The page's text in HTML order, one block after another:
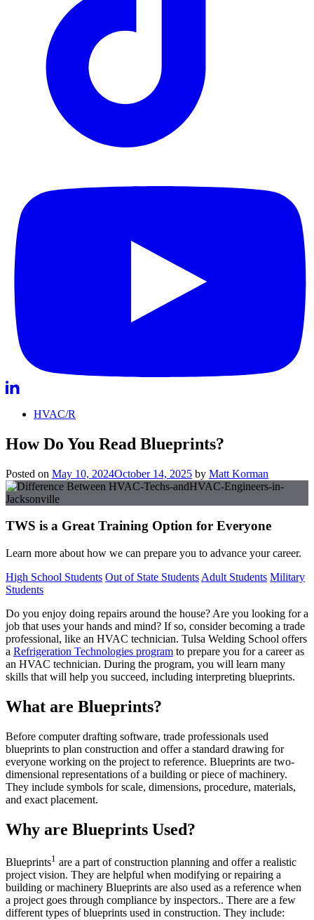
HVAC/R
How Do You Read Blueprints?
Posted on May 10, 2024October 14, 2025 by Matt Korman
TWS is a Great Training Option for Everyone
Learn more about how we can prepare you to advance your career.
High School Students Out of State Students Adult Students Military
Students
Do you enjoy doing repairs around the house? Are you looking for a
job that uses your hands and mind? If so, consider becoming a trade
professional, like an HVAC technician. Tulsa Welding School offers
a Refrigeration Technologies program to prepare you for a career as
an HVAC technician. During the program, you will learn many
skills that will help you succeed, including interpreting blueprints.
What are Blueprints?
Before computer drafting software, trade professionals used
blueprints to plan construction and offer a standard drawing for
everyone working on the project to reference. Blueprints are two-
dimensional representations of a building or piece of machinery.
They include symbols for scale, dimensions, procedure, materials,
and exact placement.
Why are Blueprints Used?
Blueprints1 are a part of construction planning and offer a realistic
project vision. They are helpful when modifying or repairing a
building or machinery Blueprints are also used as a reference when
a project goes through compliance by inspectors.. There are a few
different types of blueprints used in construction. They include: